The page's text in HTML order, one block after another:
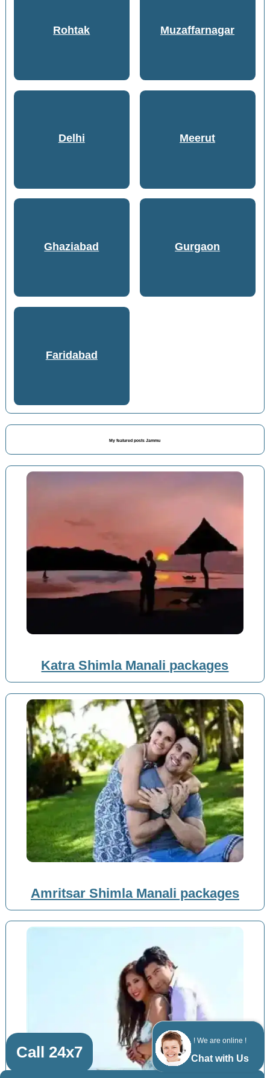
! We are online !
Chat with Us
Rohtak Muzaffarnagar
Delhi Meerut
Ghaziabad Gurgaon
Faridabad
My featured posts Jammu
Katra Shimla Manali packages
Amritsar Shimla Manali packages
Call 24x7